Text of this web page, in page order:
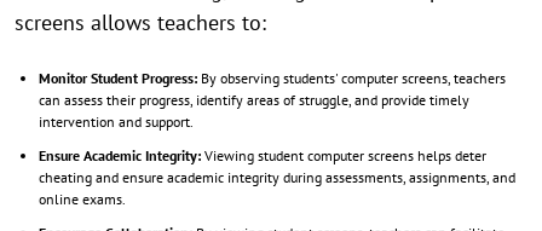
screens allows teachers to:
Monitor Student Progress: By observing students' computer screens, teachers
can assess their progress, identify areas of struggle, and provide timely
intervention and support.
Ensure Academic Integrity: Viewing student computer screens helps deter
cheating and ensure academic integrity during assessments, assignments, and
online exams.